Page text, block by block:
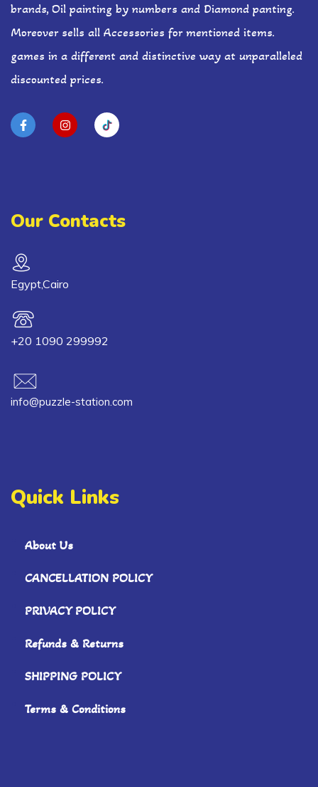
brands, Oil painting by numbers and Diamond panting.
Moreover sells all Accessories for mentioned items.
games in a different and distinctive way at unparalleled
discounted prices.
Our Contacts
Egypt,Cairo
+20 1090 299992
info@puzzle-station.com
Quick Links
About Us
CANCELLATION POLICY
PRIVACY POLICY
Refunds & Returns
SHIPPING POLICY
Terms & Conditions